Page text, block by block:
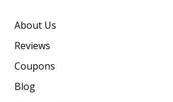
About Us
Reviews
Coupons
Blog